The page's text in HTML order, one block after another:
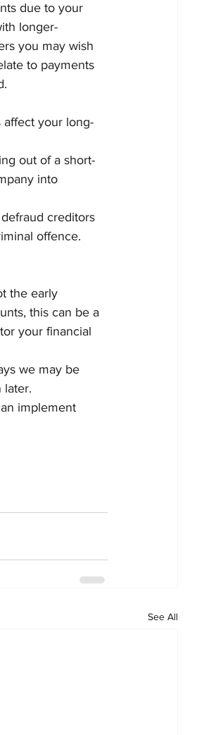
due to your
longer-
you may wish
to payments
affect your long-
out of a short-
into
creditors
offence.
the early
this can be a
your financial
we may be
later.
implement
See All